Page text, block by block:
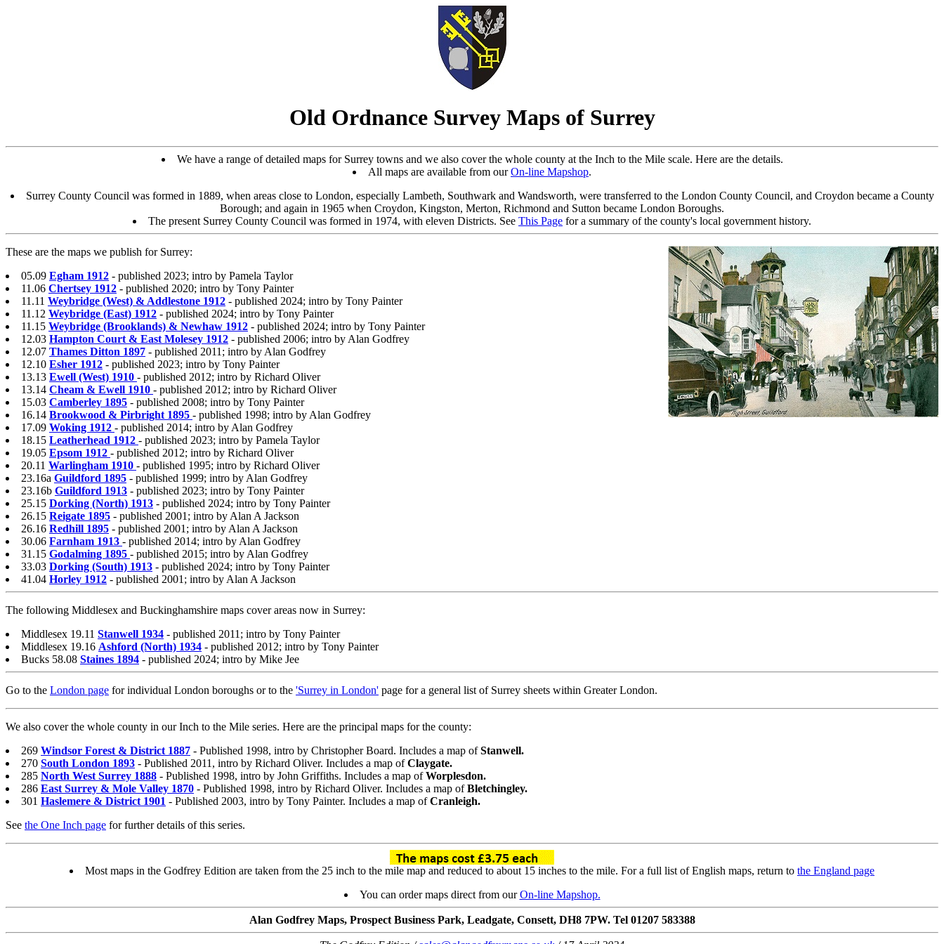
Old Ordnance Survey Maps of Surrey
We have a range of detailed maps for Surrey towns and we also cover the whole county at the Inch to the Mile scale. Here are the details.
All maps are available from ourOn-line Mapshop.
Surrey County Council was formed in 1889, when areas close to London, especially Lambeth, Southwark and Wandsworth, were transferred to the London County Council, and Croydon became a County
Borough; and again in 1965 when Croydon, Kingston, Merton, Richmond and Sutton became London Boroughs.
The present Surrey County Council was formed in 1974, with eleven Districts. See This Page for a summary of the county's local government history.
These are the maps we publish for Surrey:
05.09 Egham 1912 - published 2023; intro by Pamela Taylor
11.06 Chertsey 1912 - published 2020; intro by Tony Painter
11.11 Weybridge (West) & Addlestone 1912 - published 2024; intro by Tony Painter
11.12 Weybridge (East) 1912 - published 2024; intro by Tony Painter
11.15 Weybridge (Brooklands) & Newhaw 1912 - published 2024; intro by Tony Painter
12.03 Hampton Court & East Molesey 1912 - published 2006; intro by Alan Godfrey
12.07 Thames Ditton 1897 - published 2011; intro by Alan Godfrey
12.10 Esher 1912 - published 2023; intro by Tony Painter
13.13 Ewell (West) 1910 - published 2012; intro by Richard Oliver
13.14 Cheam & Ewell 1910 - published 2012; intro by Richard Oliver
15.03 Camberley 1895 - published 2008; intro by Tony Painter
16.14 Brookwood & Pirbright 1895 - published 1998; intro by Alan Godfrey
17.09 Woking 1912 - published 2014; intro by Alan Godfrey
18.15 Leatherhead 1912 - published 2023; intro by Pamela Taylor
19.05 Epsom 1912 - published 2012; intro by Richard Oliver
20.11 Warlingham 1910 - published 1995; intro by Richard Oliver
23.16a Guildford 1895 - published 1999; intro by Alan Godfrey
23.16b Guildford 1913 - published 2023; intro by Tony Painter
25.15 Dorking (North) 1913 - published 2024; intro by Tony Painter
26.15 Reigate 1895 - published 2001; intro by Alan A Jackson
26.16 Redhill 1895 - published 2001; intro by Alan A Jackson
30.06 Farnham 1913 - published 2014; intro by Alan Godfrey
31.15 Godalming 1895 - published 2015; intro by Alan Godfrey
33.03 Dorking (South) 1913 - published 2024; intro by Tony Painter
41.04 Horley 1912 - published 2001; intro by Alan A Jackson
The following Middlesex and Buckinghamshire maps cover areas now in Surrey:
Middlesex 19.11 Stanwell 1934 - published 2011; intro by Tony Painter
Middlesex 19.16 Ashford (North) 1934 - published 2012; intro by Tony Painter
Bucks 58.08 Staines 1894 - published 2024; intro by Mike Jee
Go to the London page for individual London boroughs or to the 'Surrey in London' page for a general list of Surrey sheets within Greater London.
We also cover the whole county in our Inch to the Mile series. Here are the principal maps for the county:
269 Windsor Forest & District 1887 - Published 1998, intro by Christopher Board. Includes a map ofStanwell.
270 South London 1893 - Published 2011, intro by Richard Oliver. Includes a map ofClaygate.
285 North West Surrey 1888 - Published 1998, intro by John Griffiths. Includes a map ofWorplesdon.
286 East Surrey & Mole Valley 1870 - Published 1998, intro by Richard Oliver. Includes a map ofBletchingley.
301 Haslemere & District 1901 - Published 2003, intro by Tony Painter. Includes a map ofCranleigh.
See the One Inch page for further details of this series.
Most maps in the Godfrey Edition are taken from the 25 inch to the mile map and reduced to about 15 inches to the mile. For a full list of English maps, return to the England page
You can order maps direct from ourOn-line Mapshop.
Alan Godfrey Maps, Prospect Business Park, Leadgate, Consett, DH8 7PW. Tel 01207 583388